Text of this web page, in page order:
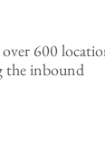
600
the inbound